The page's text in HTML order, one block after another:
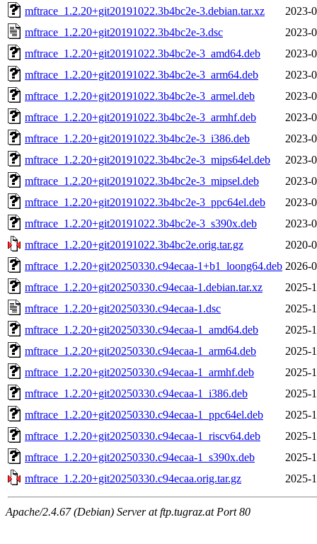
mftrace_1.2.20+git20191022.3b4bc2e-3.debian.tar.xz
2023-
mftrace_1.2.20+git20191022.3b4bc2e-3.dsc
2023-
mftrace_1.2.20+git20191022.3b4bc2e-3_amd64.deb
2023-
mftrace_1.2.20+git20191022.3b4bc2e-3_arm64.deb
2023-
mftrace_1.2.20+git20191022.3b4bc2e-3_armel.deb
2023-
mftrace_1.2.20+git20191022.3b4bc2e-3_armhf.deb
2023-
mftrace_1.2.20+git20191022.3b4bc2e-3_i386.deb
2023-
mftrace_1.2.20+git20191022.3b4bc2e-3_mips64el.deb
2023-
mftrace_1.2.20+git20191022.3b4bc2e-3_mipsel.deb
2023-
mftrace_1.2.20+git20191022.3b4bc2e-3_ppc64el.deb
2023-
mftrace_1.2.20+git20191022.3b4bc2e-3_s390x.deb
2023-
mftrace_1.2.20+git20191022.3b4bc2e.orig.tar.gz
2020-
mftrace_1.2.20+git20250330.c94ecaa-1+b1_loong64.deb 2026-
mftrace_1.2.20+git20250330.c94ecaa-1.debian.tar.xz
2025-
mftrace_1.2.20+git20250330.c94ecaa-1.dsc
2025-
mftrace_1.2.20+git20250330.c94ecaa-1_amd64.deb
2025-
mftrace_1.2.20+git20250330.c94ecaa-1_arm64.deb
2025-
mftrace_1.2.20+git20250330.c94ecaa-1_armhf.deb
2025-
mftrace_1.2.20+git20250330.c94ecaa-1_i386.deb
2025-
mftrace_1.2.20+git20250330.c94ecaa-1_ppc64el.deb
2025-
mftrace_1.2.20+git20250330.c94ecaa-1_riscv64.deb
2025-
mftrace_1.2.20+git20250330.c94ecaa-1_s390x.deb
2025-
mftrace_1.2.20+git20250330.c94ecaa.orig.tar.gz
2025-
Apache/2.4.67 (Debian) Server at ftp.tugraz.at Port 80